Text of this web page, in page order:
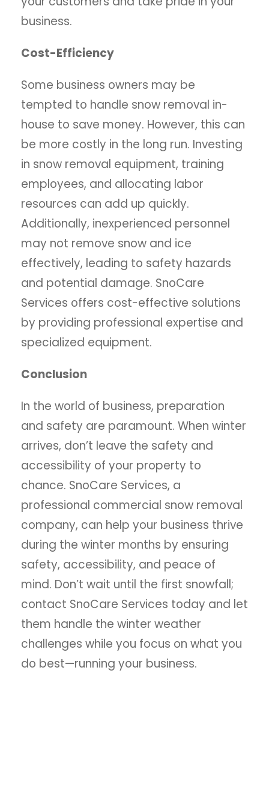
business.
Cost-Efficiency
Some business owners may be
tempted to handle snow removal in-
house to save money. However, this can
be more costly in the long run. Investing
in snow removal equipment, training
employees, and allocating labor
resources can add up quickly.
Additionally, inexperienced personnel
may not remove snow and ice
effectively, leading to safety hazards
and potential damage. SnoCare
Services offers cost-effective solutions
by providing professional expertise and
specialized equipment.
Conclusion
In the world of business, preparation
and safety are paramount. When winter
arrives, don’t leave the safety and
accessibility of your property to
chance. SnoCare Services, a
professional commercial snow removal
company, can help your business thrive
during the winter months by ensuring
safety, accessibility, and peace of
mind. Don’t wait until the first snowfall;
contact SnoCare Services today and let
them handle the winter weather
challenges while you focus on what you
do best—running your business.